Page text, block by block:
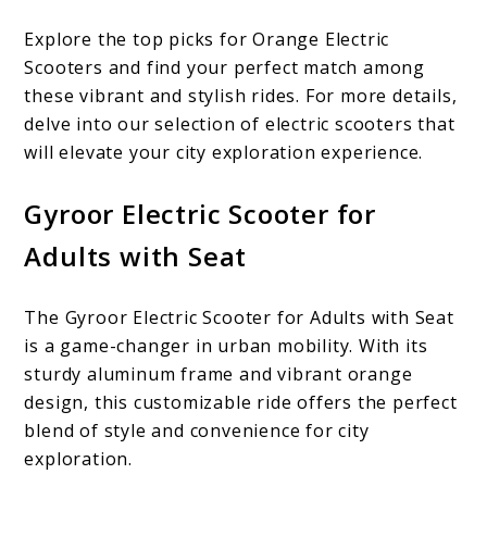
Explore the top picks for Orange Electric
Scooters and find your perfect match among
these vibrant and stylish rides. For more details,
delve into our selection of electric scooters that
will elevate your city exploration experience.
Gyroor Electric Scooter for
Adults with Seat
The Gyroor Electric Scooter for Adults with Seat
is a game-changer in urban mobility. With its
sturdy aluminum frame and vibrant orange
design, this customizable ride offers the perfect
blend of style and convenience for city
exploration.